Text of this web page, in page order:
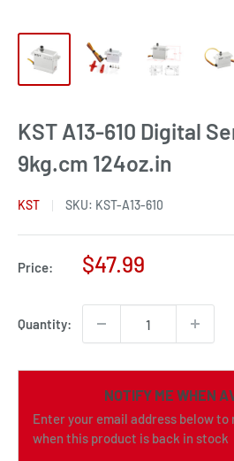
KST A13-610 Digital
9kg.cm 124oz.in
KST SKU: KST-A13-610
Price:
Sale
$47.99
Quantity:
NOTIFY ME WHEN
Enter your email address below
when this product is back in stock